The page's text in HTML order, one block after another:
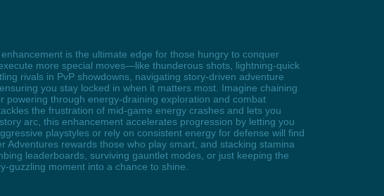
is the ultimate edge for those hungry to conquer
more special moves—like thunderous shots, lightning-quick
rivals in PvP showdowns, navigating story-driven adventure
you stay locked in when it matters most. Imagine chaining
powering through energy-draining exploration and combat
the frustration of mid-game energy crashes and lets you
arc, this enhancement accelerates progression by letting you
playstyles or rely on consistent energy for defense will find
rewards those who play smart, and stacking stamina
leaderboards, surviving gauntlet modes, or just keeping the
guzzling moment into a chance to shine.